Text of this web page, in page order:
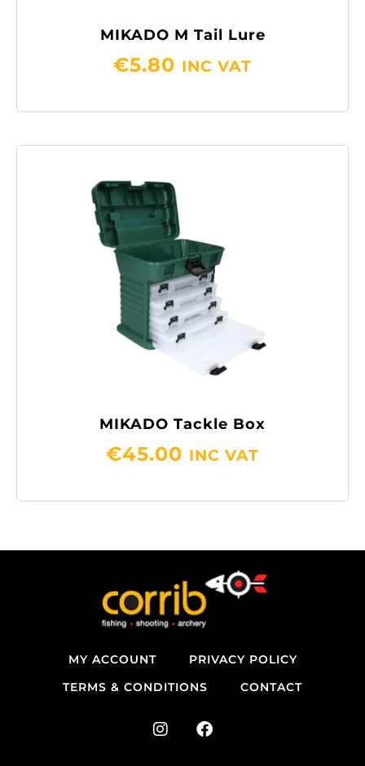
MIKADO M Tail Lure
€5.80 INC VAT
MIKADO Tackle Box
€45.00 INC VAT
MY ACCOUNT
PRIVACY POLICY
TERMS & CONDITIONS
CONTACT
I
F